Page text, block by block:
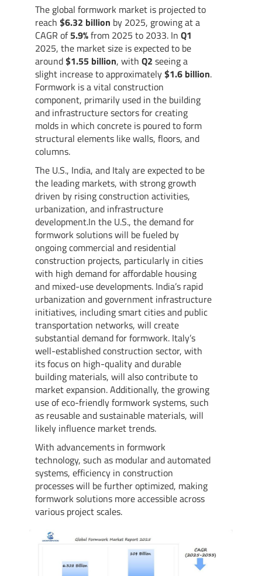
The global formwork market is projected to
reach $6.32 billion by 2025, growing at a
CAGR of5.9%from 2025 to 2033. In Q1
2025, the market size is expected to be
around$1.55 billion, with Q2 seeing a
slight increase to approximately$1.6 billion.
Formwork is a vital construction
component, primarily used in the building
and infrastructure sectors for creating
molds in which concrete is poured to form
structural elements like walls, floors, and
columns.
The U.S., India, and Italy are expected to be
the leading markets, with strong growth
driven by rising construction activities,
urbanization, and infrastructure
development.In the U.S., the demand for
formwork solutions will be fueled by
ongoing commercial and residential
construction projects, particularly in cities
with high demand for affordable housing
and mixed-use developments. India’s rapid
urbanization and government infrastructure
initiatives, including smart cities and public
transportation networks, will create
substantial demand for formwork. Italy’s
well-established construction sector, with
its focus on high-quality and durable
building materials, will also contribute to
market expansion. Additionally, the growing
use of eco-friendly formwork systems, such
as reusable and sustainable materials, will
likely influence market trends.
With advancements in formwork
technology, such as modular and automated
systems, efficiency in construction
processes will be further optimized, making
formwork solutions more accessible across
various project scales.